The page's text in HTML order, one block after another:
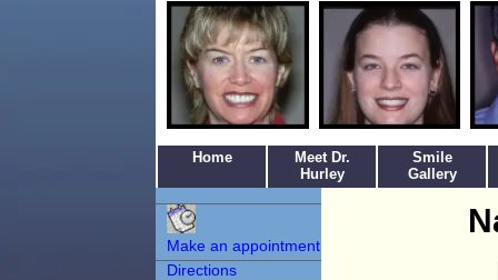
Home
Meet Dr.
Hurley
Smile
Gallery
Make an
Appointment
Make an appointment
Directions